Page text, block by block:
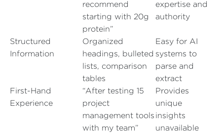
recommend
starting with 20g
protein”
expertise and
authority
Structured
Information
Organized
headings, bulleted
lists, comparison
tables
Easy for AI
systems to
parse and
extract
First-Hand
Experience
“After testing 15
project
management tools
with my team”
Provides
unique
insights
unavailable